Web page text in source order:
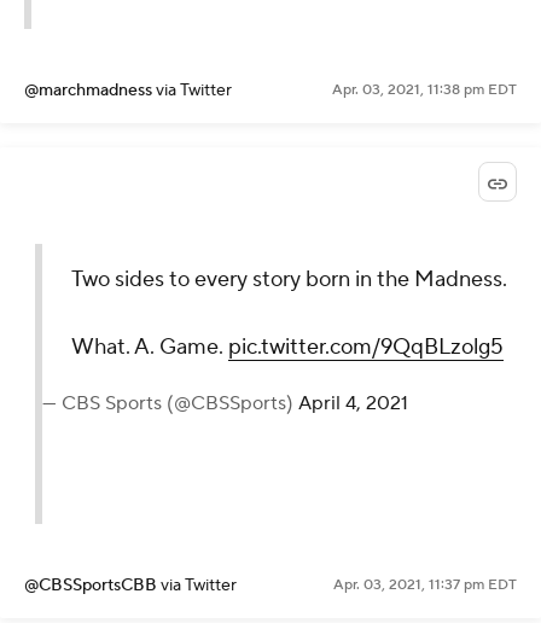
@marchmadnessvia Twitter Apr. 03, 2021, 11:38 pm EDT
Two sides to every story born in the Madness.
What. A. Game. pic.twitter.com/9QqBLzolg5
— CBS Sports (@CBSSports) April 4, 2021
@CBSSportsCBB via Twitter Apr. 03, 2021, 11:37 pm EDT